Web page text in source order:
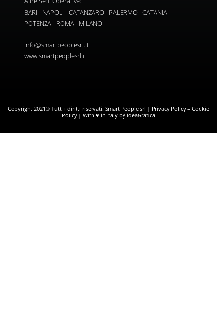
BARI - NAPOLI - CATANZARO - PALERMO - CATANIA -
POTENZA - ROMA - MILANO
info@smartpeoplesrl.it
www.smartpeoplesrl.it
Copyright 2021® Tutti i diritti riservati. Smart People srl | Privacy Policy – Cookie
Policy | With ♥ in Italy by ideaGrafica